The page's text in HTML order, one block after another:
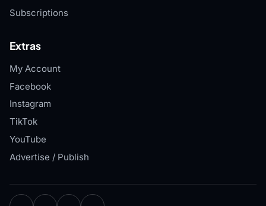
Subscriptions
Extras
My Account
Facebook
Instagram
TikTok
YouTube
Advertise / Publish